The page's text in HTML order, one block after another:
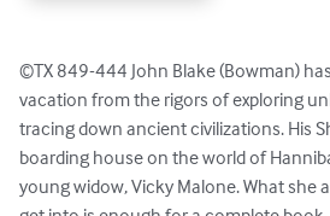
©TX 849-444 John Blake (Bowman)
vacation from the rigors of exploring
tracing down ancient civilizations. His
boarding house on the world of
young widow, Vicky Malone. What she